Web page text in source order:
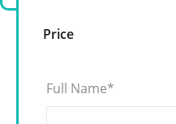
Price
Full Name*